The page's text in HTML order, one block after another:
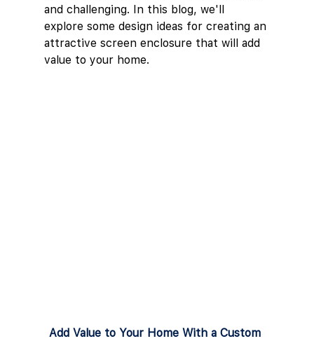
and challenging. In this blog, we'll
explore some design ideas for creating an
attractive screen enclosure that will add
value to your home.
Add Value to Your Home With a Custom